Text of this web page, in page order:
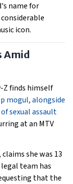
name for
icon.
Amid
Z finds himself
mogul, alongside
sexual assault
at an MTV
she was 13
team has
that the